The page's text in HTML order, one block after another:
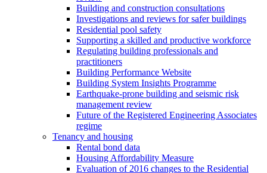
Building and construction consultations
Investigations and reviews for safer buildings
Residential pool safety
Supporting a skilled and productive workforce
Regulating building professionals and
practitioners
Building Performance Website
Building System Insights Programme
Earthquake-prone building and seismic risk
management review
Future of the Registered Engineering Associates
regime
Tenancy and housing
Rental bond data
Housing Affordability Measure
Evaluation of 2016 changes to the Residential